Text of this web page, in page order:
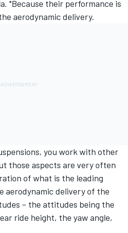
"Because their performance is
aerodynamic delivery.
you work with other
those aspects are very often
of what is the leading
aerodynamic delivery of the
– the attitudes being the
ride height, the yaw angle,